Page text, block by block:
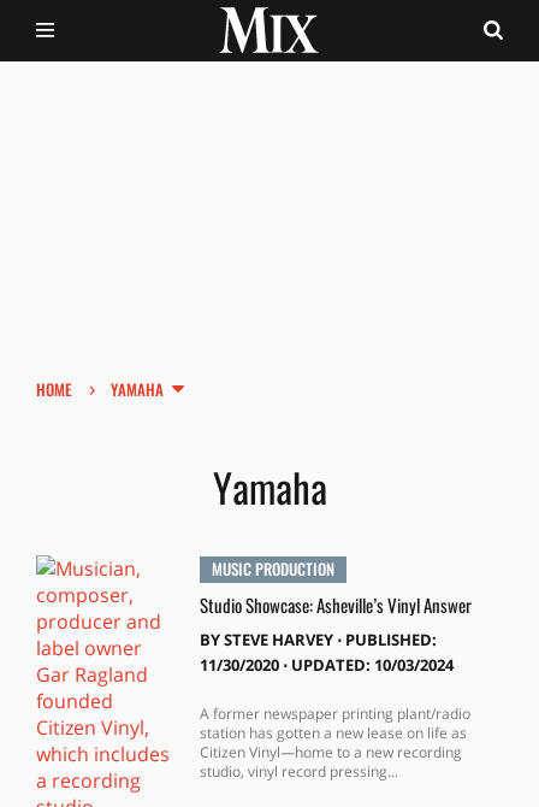
HOME › YAMAHA
Yamaha
MUSIC PRODUCTION
Studio Showcase: Asheville’s Vinyl Answer
BYSTEVE HARVEY⋅ PUBLISHED:
11/30/2020 ⋅ UPDATED: 10/03/2024
A former newspaper printing plant/radio
station has gotten a new lease on life as
Citizen Vinyl—home to a new recording
studio, vinyl record pressing...